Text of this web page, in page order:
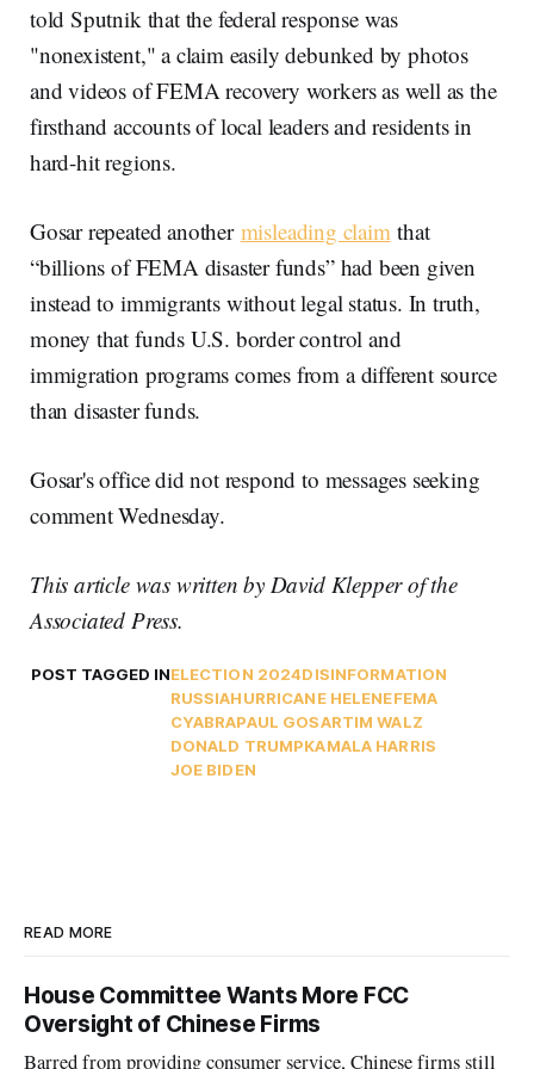
told Sputnik that the federal response was
"nonexistent," a claim easily debunked by photos
and videos of FEMA recovery workers as well as the
firsthand accounts of local leaders and residents in
hard-hit regions.
Gosar repeated another misleading claimthat
“billions of FEMA disaster funds” had been given
instead to immigrants without legal status. In truth,
money that funds U.S. border control and
immigration programs comes from a different source
than disaster funds.
Gosar's office did not respond to messages seeking
comment Wednesday.
This article was written by David Klepper of the
Associated Press.
POST TAGGED INELECTION 2024DISINFORMATION
RUSSIAHURRICANE HELENEFEMA
CYABRAPAUL GOSARTIM WALZ
DONALD TRUMPKAMALA HARRIS
JOE BIDEN
READ MORE
House Committee Wants More FCC
Oversight of Chinese Firms
Barred from providing consumer service, Chinese firms still